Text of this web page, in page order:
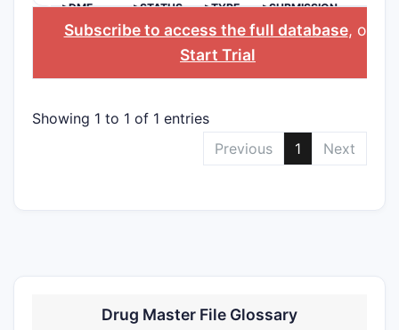
>DMF
NO.
>STATUS >TYPE
>SUBMISSION
DATE
Subscribe to access the full database, or
Start Trial
Showing 1 to 1 of 1 entries
Previous
1 Next
Drug Master File Glossary